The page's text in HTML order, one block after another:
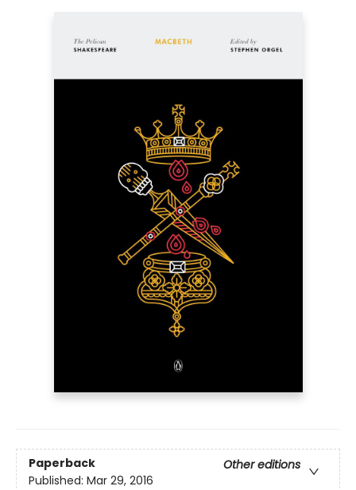
Paperback
Other editions
Published: Mar 29, 2016